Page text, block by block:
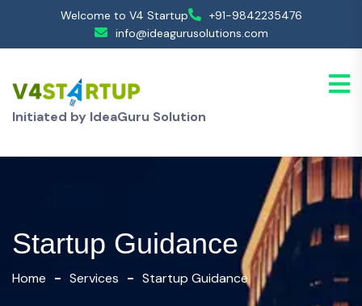
Welcome to V4 Startup
+91-9842235476
info@ideagurusolutions.com
Initiated by IdeaGuru Solution
Startup Guidance
Home Services Startup Guidance